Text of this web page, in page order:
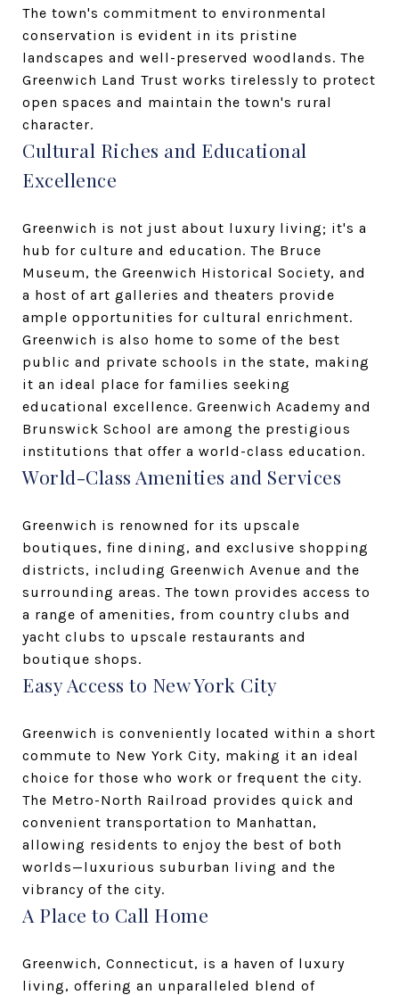
The town's commitment to environmental
conservation is evident in its pristine
landscapes and well-preserved woodlands. The
Greenwich Land Trust works tirelessly to protect
open spaces and maintain the town's rural
character.
Cultural Riches and Educational
Excellence
Greenwich is not just about luxury living; it's a
hub for culture and education. The Bruce
Museum, the Greenwich Historical Society, and
a host of art galleries and theaters provide
ample opportunities for cultural enrichment.
Greenwich is also home to some of the best
public and private schools in the state, making
it an ideal place for families seeking
educational excellence. Greenwich Academy and
Brunswick School are among the prestigious
institutions that offer a world-class education.
World-Class Amenities and Services
Greenwich is renowned for its upscale
boutiques, fine dining, and exclusive shopping
districts, including Greenwich Avenue and the
surrounding areas. The town provides access to
a range of amenities, from country clubs and
yacht clubs to upscale restaurants and
boutique shops.
Easy Access to New York City
Greenwich is conveniently located within a short
commute to New York City, making it an ideal
choice for those who work or frequent the city.
The Metro-North Railroad provides quick and
convenient transportation to Manhattan,
allowing residents to enjoy the best of both
worlds—luxurious suburban living and the
vibrancy of the city.
A Place to Call Home
Greenwich, Connecticut, is a haven of luxury
living, offering an unparalleled blend of